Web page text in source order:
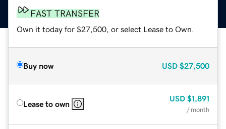
FAST TRANSFER
Own it today for $27,500, or select Lease to Own.
Buy now USD $27,500
Lease to own
USD $1,891
/ month